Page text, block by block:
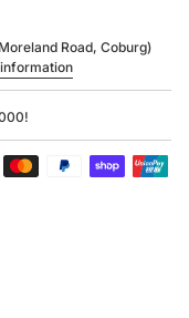
floors, the Beton
adds a
look with its
Road, Coburg)